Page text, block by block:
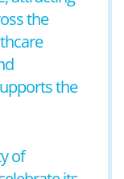
the
the
of